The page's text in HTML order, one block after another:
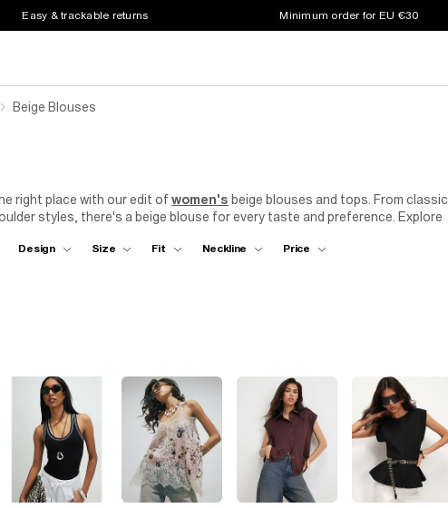
Easy & trackable returns Minimum order for EU €30
Beige Blouses
right place with our edit ofwomen's beige blouses and tops. From classic
styles, there's a beige blouse for every taste and preference. Explore
and spot print tops to wear to theoffice , onholiday
Design Size Fit Neckline Price